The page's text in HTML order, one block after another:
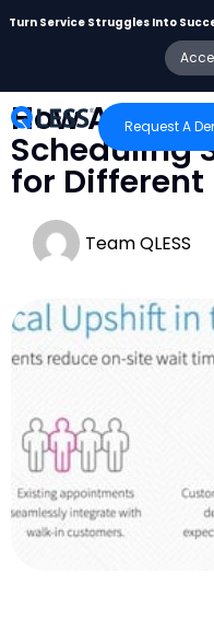
Turn Service Struggles Into
Request A
How
Scheduling
for
Team QLESS